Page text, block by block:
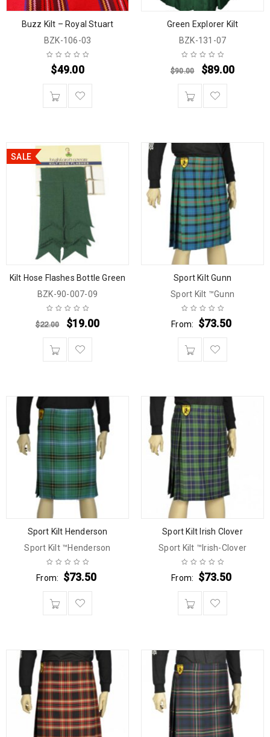
Buzz Kilt – Royal Stuart
BZK-106-03
$49.00
Green Explorer Kilt
BZK-131-07
$90.00 $89.00
SALE
Kilt Hose Flashes Bottle Green
BZK-90-007-09
$22.00 $19.00
Sport Kilt Gunn
Sport Kilt ™Gunn
From: $73.50
Sport Kilt Henderson
Sport Kilt ™Henderson
From: $73.50
Sport Kilt Irish Clover
Sport Kilt ™Irish-Clover
From: $73.50